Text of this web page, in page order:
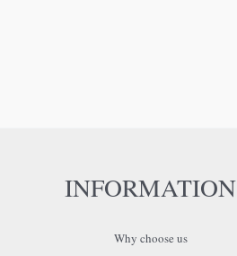
INFORMATION
Why choose us